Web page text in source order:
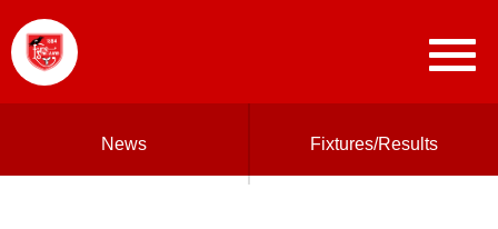
News Fixtures/Results